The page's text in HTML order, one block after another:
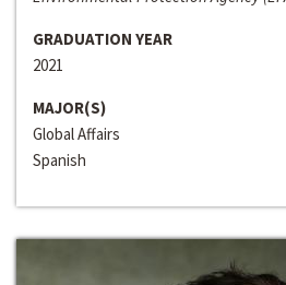
GRADUATION YEAR
2021
MAJOR(S)
Global Affairs
Spanish